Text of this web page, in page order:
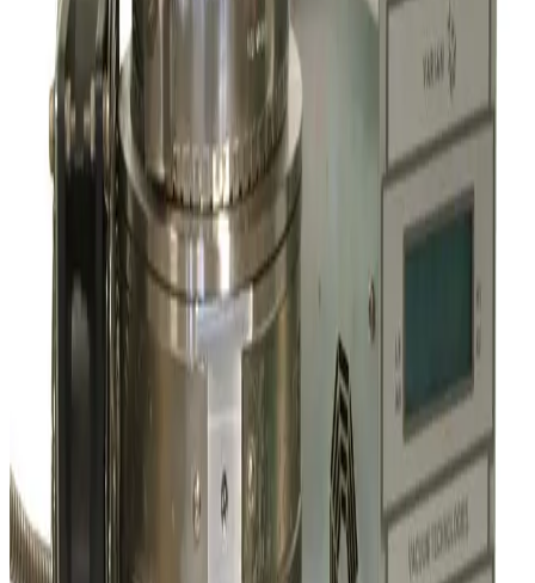
209827
Leybold Oerlikon Mag W 1300 C Turbo Pump
Working & Warranted
Request Pricing
207710
Varian Turbo pump V60
Working & Warranted
Request Pricing
SKU:
Varian Agilent TV 701 Navigator Turbo Vacuum Pump
Working & Warranted
Brand new
Request Pricing